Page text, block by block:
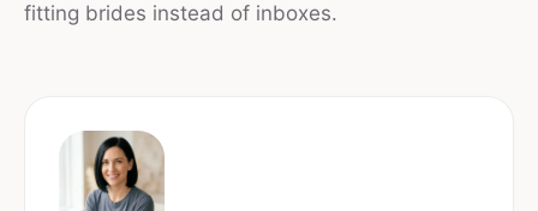
fitting brides instead of inboxes.